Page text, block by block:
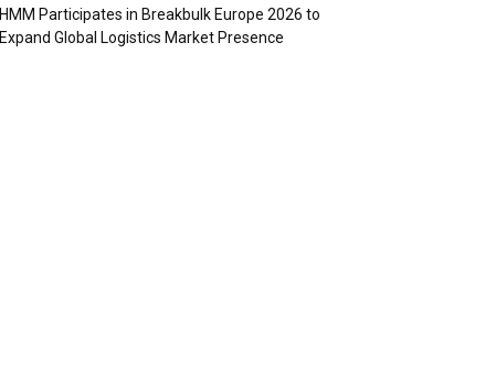
HMM Participates in Breakbulk Europe 2026 to
Expand Global Logistics Market Presence